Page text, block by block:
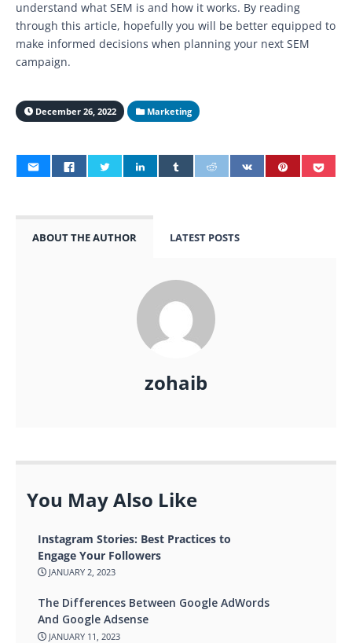
understand what SEM is and how it works. By reading
through this article, hopefully you will be better equipped to
make informed decisions when planning your next SEM
campaign.
December 26, 2022 Marketing
ABOUT THE AUTHOR LATEST POSTS
zohaib
You May Also Like
Instagram Stories: Best Practices to
Engage Your Followers
JANUARY 2, 2023
The Differences Between Google AdWords
And Google Adsense
JANUARY 11, 2023